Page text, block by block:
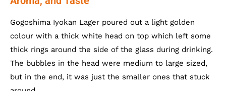
Gogoshima Iyokan Lager poured out a light golden
colour with a thick white head on top which left some
thick rings around the side of the glass during drinking.
The bubbles in the head were medium to large sized,
but in the end, it was just the smaller ones that stuck